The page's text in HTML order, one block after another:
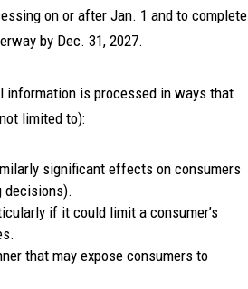
on or after Jan. 1 and to complete
by Dec. 31, 2027.
information is processed in ways that
limited to):
significant effects on consumers
decisions).
if it could limit a consumer’s
that may expose consumers to